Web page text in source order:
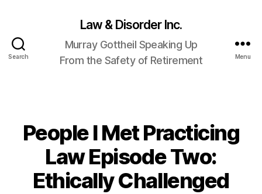
Search
Law & Disorder Inc.
Murray Gottheil Speaking Up
From the Safety of Retirement
Menu
Categories
People I Met Practicing
Law Episode Two:
Ethically Challenged